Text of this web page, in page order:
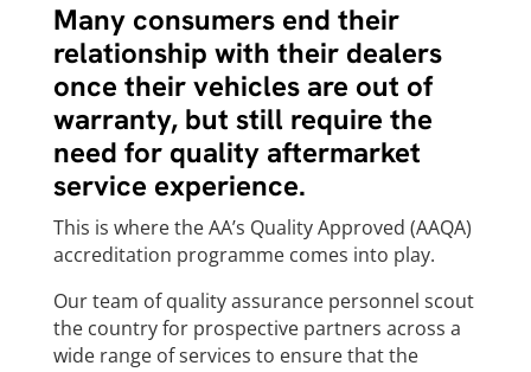
Many consumers end their
relationship with their dealers
once their vehicles are out of
warranty, but still require the
need for quality aftermarket
service experience.
This is where the AA’s Quality Approved (AAQA)
accreditation programme comes into play.
Our team of quality assurance personnel scout
the country for prospective partners across a
wide range of services to ensure that the